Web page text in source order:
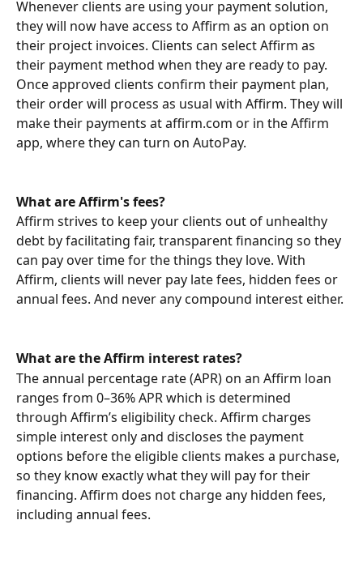
Whenever clients are using your payment solution,
they will now have access to Affirm as an option on
their project invoices. Clients can select Affirm as
their payment method when they are ready to pay.
Once approved clients confirm their payment plan,
their order will process as usual with Affirm. They will
make their payments at affirm.com or in the Affirm
app, where they can turn on AutoPay.
What are Affirm's fees?
Affirm strives to keep your clients out of unhealthy
debt by facilitating fair, transparent financing so they
can pay over time for the things they love. With
Affirm, clients will never pay late fees, hidden fees or
annual fees. And never any compound interest either.
What are the Affirm interest rates?
The annual percentage rate (APR) on an Affirm loan
ranges from 0–36% APR which is determined
through Affirm’s eligibility check. Affirm charges
simple interest only and discloses the payment
options before the eligible clients makes a purchase,
so they know exactly what they will pay for their
financing. Affirm does not charge any hidden fees,
including annual fees.